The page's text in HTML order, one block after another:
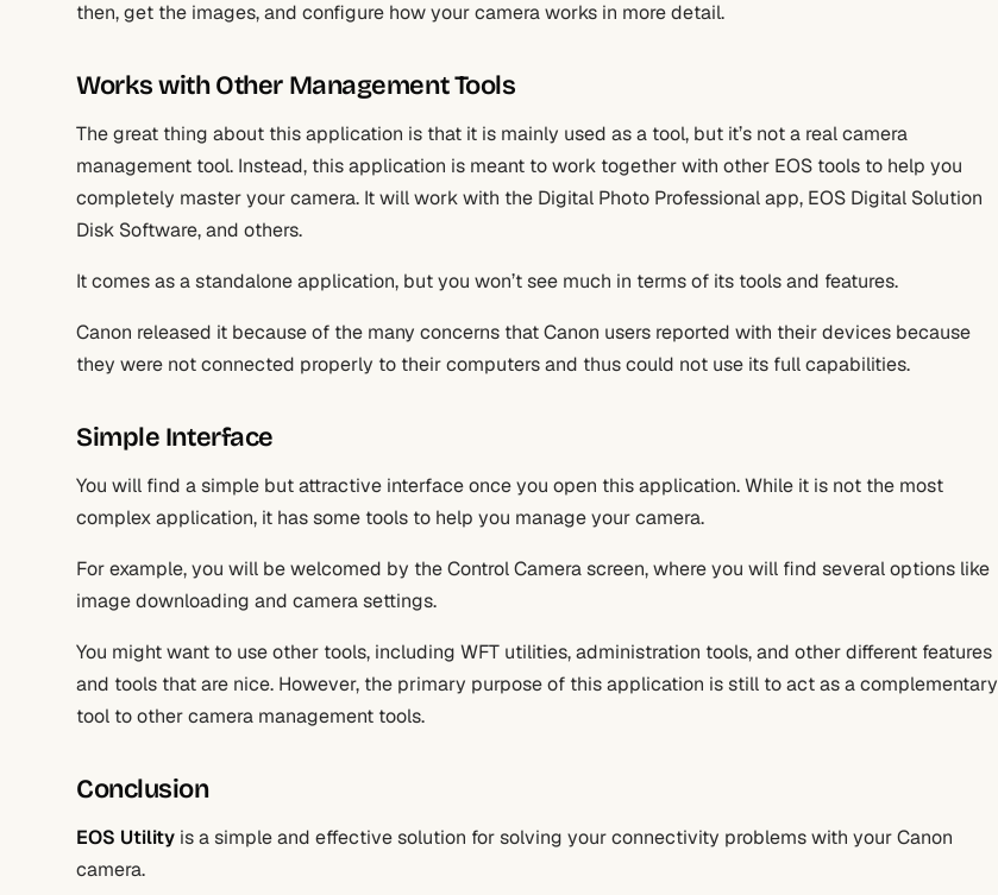
then, get the images, and configure how your camera works in more detail.
Works with Other Management Tools
The great thing about this application is that it is mainly used as a tool, but it’s not a real camera
management tool. Instead, this application is meant to work together with other EOS tools to help you
completely master your camera. It will work with the Digital Photo Professional app, EOS Digital Solution
Disk Software, and others.
It comes as a standalone application, but you won’t see much in terms of its tools and features.
Canon released it because of the many concerns that Canon users reported with their devices because
they were not connected properly to their computers and thus could not use its full capabilities.
Simple Interface
You will find a simple but attractive interface once you open this application. While it is not the most
complex application, it has some tools to help you manage your camera.
For example, you will be welcomed by the Control Camera screen, where you will find several options like
image downloading and camera settings.
You might want to use other tools, including WFT utilities, administration tools, and other different features
and tools that are nice. However, the primary purpose of this application is still to act as a complementary
tool to other camera management tools.
Conclusion
EOS Utility is a simple and effective solution for solving your connectivity problems with your Canon
camera.